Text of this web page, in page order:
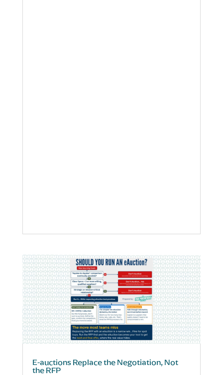
E-auctions Replace the Negotiation, Not
the RFP